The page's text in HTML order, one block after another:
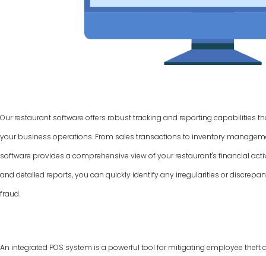
Our restaurant software offers robust tracking and reporting capabilities
your business operations. From sales transactions to inventory
software provides a comprehensive view of your restaurant's financial
and detailed reports, you can quickly identify any irregularities or
fraud.
An integrated POS system is a powerful tool for mitigating employee theft